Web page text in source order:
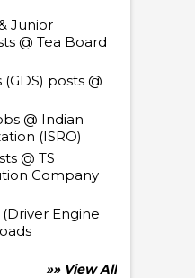
Junior
@ Tea Board
posts @
@ Indian
(ISRO)
@ TS
Company
Engine
»» View All